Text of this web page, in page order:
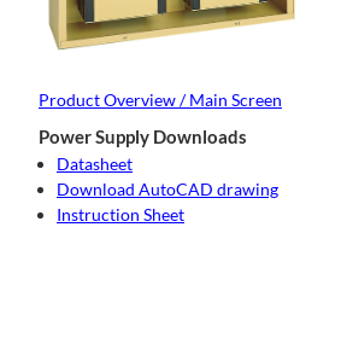
Product Overview / Main Screen
Power Supply Downloads
Datasheet
Download AutoCAD drawing
Instruction Sheet